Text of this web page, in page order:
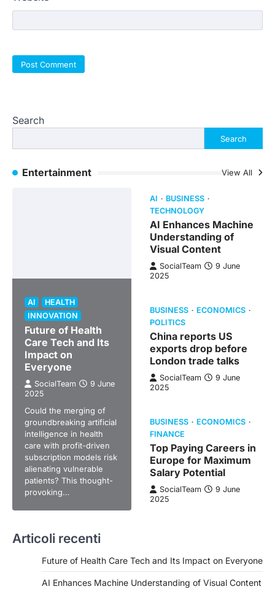
Search
Search
Entertainment View All
AI
HEALTH
INNOVATION
Future of Health
Care Tech and Its
Impact on
Everyone
SocialTeam
9 June
2025
Could the merging of
groundbreaking artificial
intelligence in health
care with profit-driven
subscription models risk
alienating vulnerable
patients? This thought-
provoking…
AI
BUSINESS
TECHNOLOGY
AI Enhances Machine
Understanding of
Visual Content
SocialTeam
9 June
2025
BUSINESS
ECONOMICS
POLITICS
China reports US
exports drop before
London trade talks
SocialTeam
9 June
2025
BUSINESS
ECONOMICS
FINANCE
Top Paying Careers in
Europe for Maximum
Salary Potential
SocialTeam
9 June
2025
Articoli recenti
Future of Health Care Tech and Its Impact on Everyone
AI Enhances Machine Understanding of Visual Content